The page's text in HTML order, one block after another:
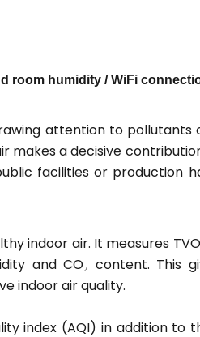
room humidity / WiFi
attention to pollutants
makes a decisive
facilities or production
indoor air. It measures
and CO₂ content. This
indoor air quality.
index (AQI) in addition to